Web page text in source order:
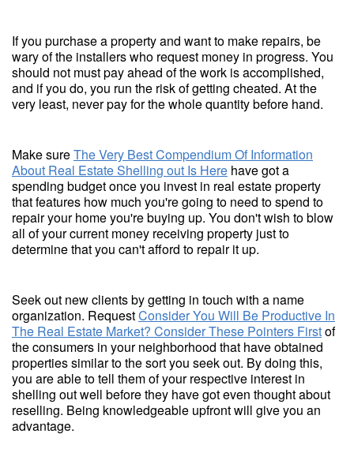
If you purchase a property and want to make repairs, be
wary of the installers who request money in progress. You
should not must pay ahead of the work is accomplished,
and if you do, you run the risk of getting cheated. At the
very least, never pay for the whole quantity before hand.
Make sureThe Very Best Compendium Of Information
About Real Estate Shelling out Is Here have got a
spending budget once you invest in real estate property
that features how much you're going to need to spend to
repair your home you're buying up. You don't wish to blow
all of your current money receiving property just to
determine that you can't afford to repair it up.
Seek out new clients by getting in touch with a name
organization. RequestConsider You Will Be Productive In
The Real Estate Market? Consider These Pointers Firstof
the consumers in your neighborhood that have obtained
properties similar to the sort you seek out. By doing this,
you are able to tell them of your respective interest in
shelling out well before they have got even thought about
reselling. Being knowledgeable upfront will give you an
advantage.